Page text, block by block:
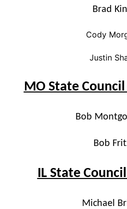
Brad
Cody
Justin
MO State
Bob
Bob
IL State
Michael